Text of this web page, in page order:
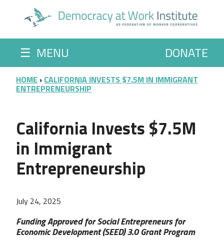
☰ MENU DONATE
BREADCRUMB
HOME CALIFORNIA INVESTS $7.5M IN IMMIGRANT
ENTREPRENEURSHIP
California Invests $7.5M
in Immigrant
Entrepreneurship
July 24, 2025
Funding Approved for Social Entrepreneurs for
Economic Development (SEED) 3.0 Grant Program